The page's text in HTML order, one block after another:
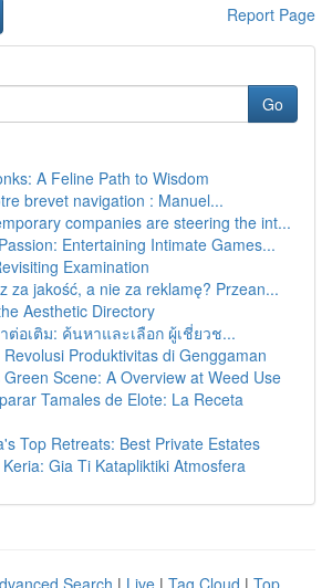
Report Page
Go
A Feline Path to Wisdom
brevet navigation : Manuel...
companies are steering the int...
Entertaining Intimate Games...
Examination
za jakość, a nie za reklamę? Przean...
Aesthetic Directory
ต่อเติม: ค้นหาและเลือก ผู้เชี่ยวช...
Produktivitas di Genggaman
Scene: A Overview at Weed Use
Tamales de Elote: La Receta
Top Retreats: Best Private Estates
Gia Ti Katapliktiki Atmosfera
Search | Live | Tag Cloud | Top